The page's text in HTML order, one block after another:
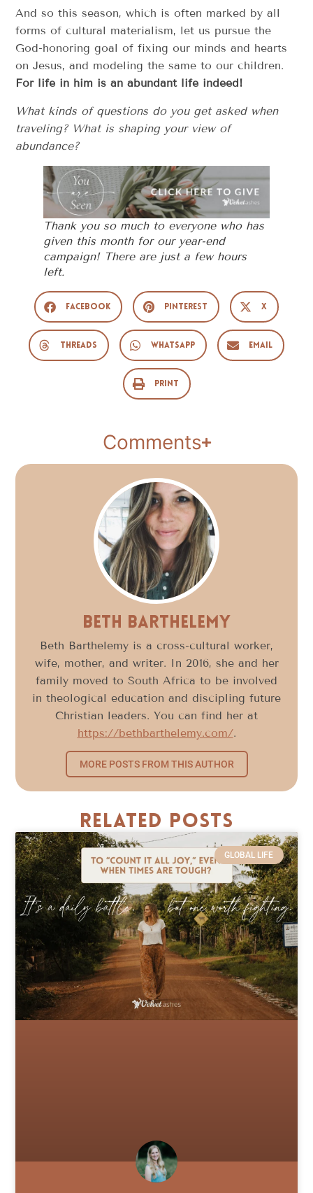
And so this season, which is often marked by all
forms of cultural materialism, let us pursue the
God-honoring goal of fixing our minds and hearts
on Jesus, and modeling the same to our children.
For life in him is an abundant life indeed!
What kinds of questions do you get asked when
traveling? What is shaping your view of
abundance?
Thank you so much to everyone who has
given this month for our year-end
campaign! There are just a few hours
left.
Facebook Pinterest X
Threads WhatsApp Email
Print
Comments
Beth Barthelemy
Beth Barthelemy is a cross-cultural worker,
wife, mother, and writer. In 2016, she and her
family moved to South Africa to be involved
in theological education and discipling future
Christian leaders. You can find her at
https://bethbarthelemy.com/.
MORE POSTS FROM THIS AUTHOR
Related Posts
GLOBAL LIFE